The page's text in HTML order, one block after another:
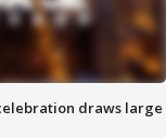
draws large